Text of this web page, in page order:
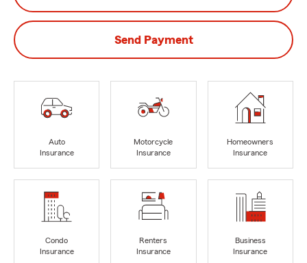
Send Payment
Auto
Insurance
Motorcycle
Insurance
Homeowners
Insurance
Condo
Insurance
Renters
Insurance
Business
Insurance